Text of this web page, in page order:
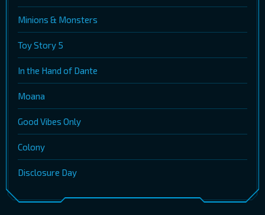
Minions & Monsters
Toy Story 5
In the Hand of Dante
Moana
Good Vibes Only
Colony
Disclosure Day